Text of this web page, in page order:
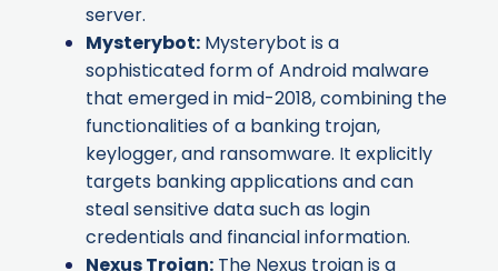
server.
Mysterybot: Mysterybot is a
sophisticated form of Android malware
that emerged in mid-2018, combining the
functionalities of a banking trojan,
keylogger, and ransomware. It explicitly
targets banking applications and can
steal sensitive data such as login
credentials and financial information.
Nexus Trojan: The Nexus trojan is a